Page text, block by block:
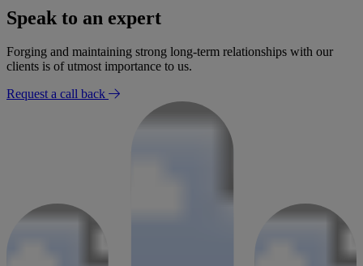
Advising Deltron Group on LDC investment and follow on
14 October 2025
Speak to an expert
Forging and maintaining strong long-term relationships with our
clients is of utmost importance to us.
Request a call back